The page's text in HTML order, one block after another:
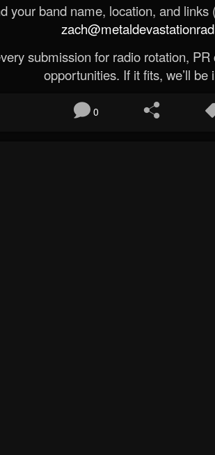
your band name, location, and links
submission for radio rotation,
opportunities. If it fits, we’ll be
0